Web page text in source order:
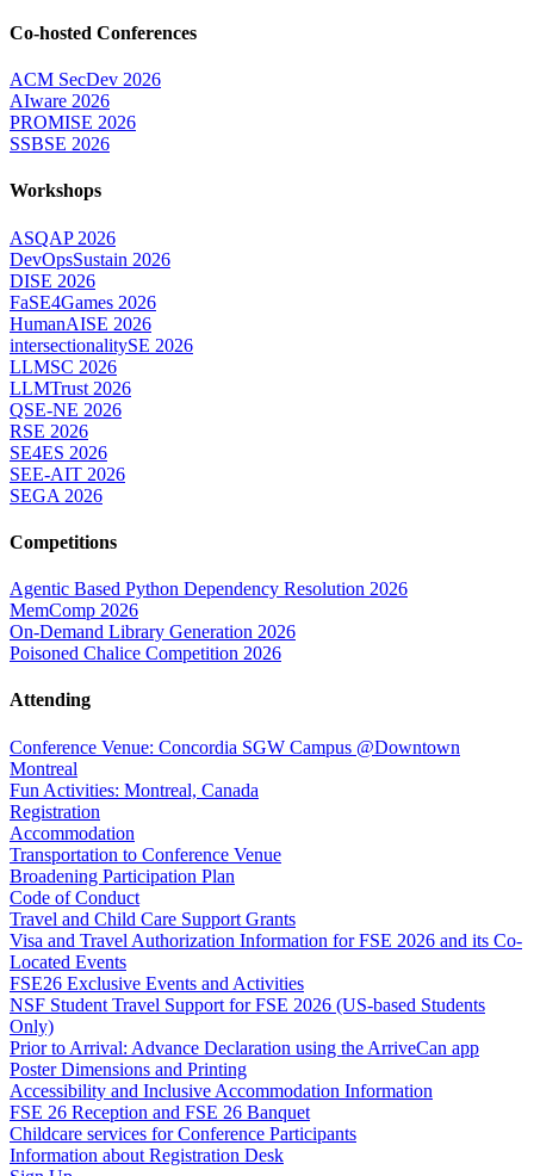
Co-hosted Conferences
ACM SecDev 2026
AIware 2026
PROMISE 2026
SSBSE 2026
Workshops
ASQAP 2026
DevOpsSustain 2026
DISE 2026
FaSE4Games 2026
HumanAISE 2026
intersectionalitySE 2026
LLMSC 2026
LLMTrust 2026
QSE-NE 2026
RSE 2026
SE4ES 2026
SEE-AIT 2026
SEGA 2026
Competitions
Agentic Based Python Dependency Resolution 2026
MemComp 2026
On-Demand Library Generation 2026
Poisoned Chalice Competition 2026
Attending
Conference Venue: Concordia SGW Campus @Downtown
Montreal
Fun Activities: Montreal, Canada
Registration
Accommodation
Transportation to Conference Venue
Broadening Participation Plan
Code of Conduct
Travel and Child Care Support Grants
Visa and Travel Authorization Information for FSE 2026 and its Co-
Located Events
FSE26 Exclusive Events and Activities
NSF Student Travel Support for FSE 2026 (US-based Students
Only)
Prior to Arrival: Advance Declaration using the ArriveCan app
Poster Dimensions and Printing
Accessibility and Inclusive Accommodation Information
FSE 26 Reception and FSE 26 Banquet
Childcare services for Conference Participants
Information about Registration Desk